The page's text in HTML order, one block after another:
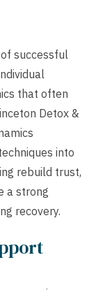
successful
that often
Detox &
into
rebuild trust,
a strong
recovery.